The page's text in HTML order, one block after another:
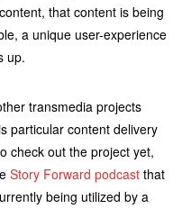
that content is being
a unique user-experience
up.
transmedia projects
particular content delivery
check out the project yet,
Story Forward podcastthat
being utilized by a